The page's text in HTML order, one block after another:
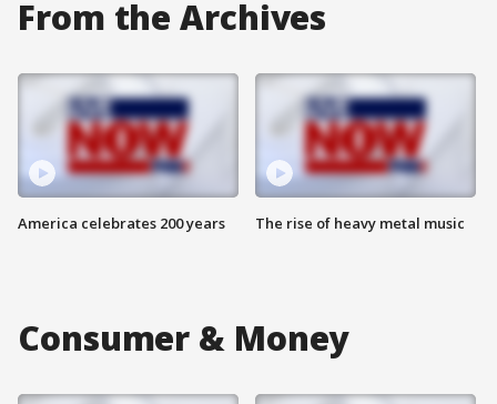
From the Archives
America celebrates 200 years The rise of heavy metal music
Consumer & Money